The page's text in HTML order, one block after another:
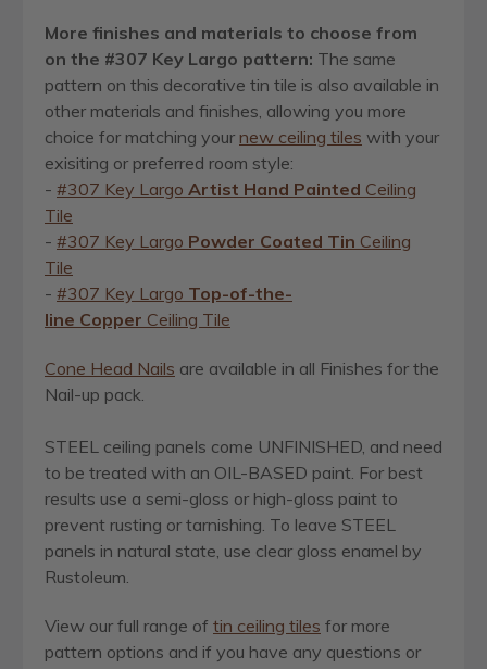
More finishes and materials to choose from
on the #307 Key Largo pattern: The same
pattern on this decorative tin tile is also available in
other materials and finishes, allowing you more
choice for matching your new ceiling tiles with your
exisiting or preferred room style:
- #307 Key Largo Artist Hand Painted Ceiling
Tile
- #307 Key Largo Powder Coated Tin Ceiling
Tile
- #307 Key Largo Top-of-the-
line Copper Ceiling Tile
Cone Head Nails are available in all Finishes for the
Nail-up pack.
STEEL ceiling panels come UNFINISHED, and need
to be treated with an OIL-BASED paint. For best
results use a semi-gloss or high-gloss paint to
prevent rusting or tarnishing. To leave STEEL
panels in natural state, use clear gloss enamel by
Rustoleum.
View our full range of tin ceiling tiles for more
pattern options and if you have any questions or